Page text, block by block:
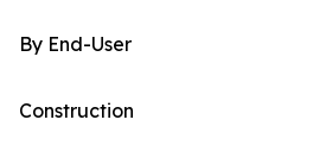
By End-User
Construction